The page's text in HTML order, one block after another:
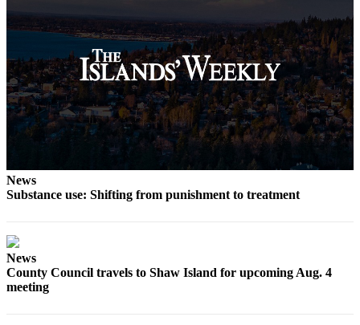
Services
About
Us
Contact
Us
Submission
Forms
News
Substance use: Shifting from punishment to treatment
News
County Council travels to Shaw Island for upcoming Aug. 4
meeting